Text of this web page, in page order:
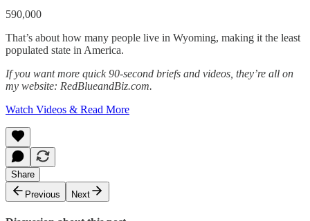
590,000
That’s about how many people live in Wyoming, making it the least
populated state in America.
If you want more quick 90-second briefs and videos, they’re all on
my website: RedBlueandBiz.com.
Watch Videos & Read More
Share
Previous
Next